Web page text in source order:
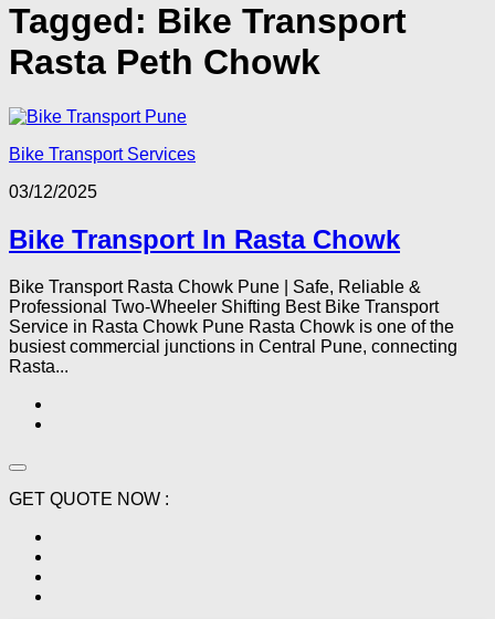
Tagged: Bike Transport
Rasta Peth Chowk
Bike Transport Services
03/12/2025
Bike Transport In Rasta Chowk
Bike Transport Rasta Chowk Pune | Safe, Reliable &
Professional Two-Wheeler Shifting Best Bike Transport
Service in Rasta Chowk Pune Rasta Chowk is one of the
busiest commercial junctions in Central Pune, connecting
Rasta...
GET QUOTE NOW :